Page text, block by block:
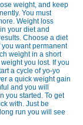
weight, and keep
You must
Weight loss
your diet and
Choose a diet
want permanent
weight in a short
you lost. If you
a cycle of yo-yo
a quick weight gain
and you will
you started. To get
with. Just be
run you will see